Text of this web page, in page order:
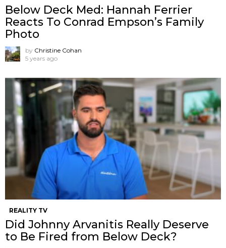
Below Deck Med: Hannah Ferrier
Reacts To Conrad Empson’s Family
Photo
by Christine Cohan
5 years ago
REALITY TV
Did Johnny Arvanitis Really Deserve
to Be Fired from Below Deck?